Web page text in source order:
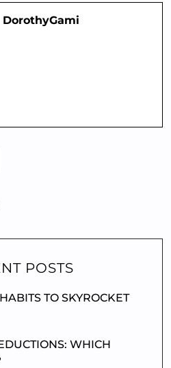
DorothyGami
POSTS
TO SKYROCKET
WHICH